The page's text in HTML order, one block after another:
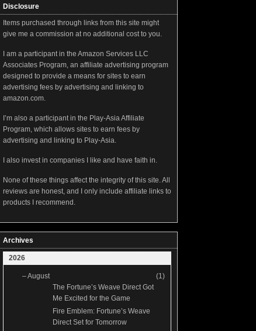
Disclosure
Items purchased through links from this site might
give me a commission at no additional cost to you.
I am a participant in the Amazon Services LLC
Associates Program, an affiliate advertising program
designed to provide a means for sites to earn
advertising fees by advertising and linking to
amazon.com.
I’m also a participant in the Play-Asia Affiliate
Program, which allows sites to earn fees by
advertising and linking to Play-Asia.
I also invest in companies I like and have faith in.
None of these things affect the integrity of this site. All
reviews are honest, and I only include affiliate links to
products I recommend.
Archives
2026
–August
(1)
The Fortune’s Weave Direct Got
Me Excited for the Game
Fire Emblem: Fortune’s Weave
Direct Set for Tomorrow